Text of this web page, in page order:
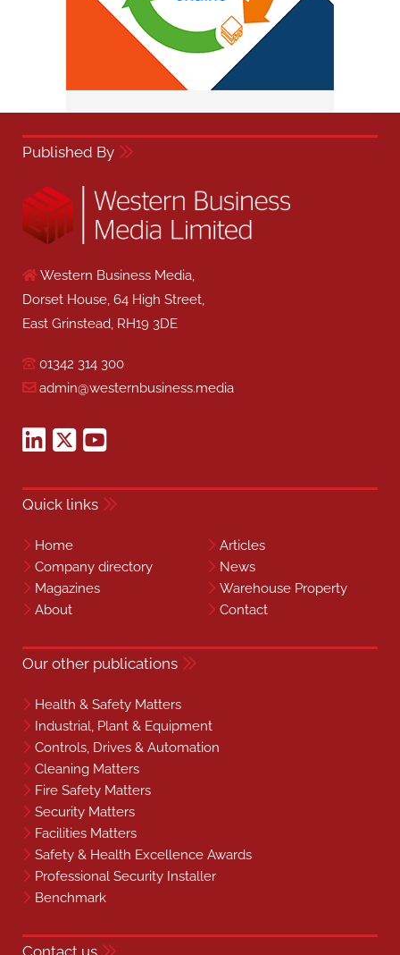
Published By
Western Business Media,
Dorset House, 64 High Street,
East Grinstead, RH19 3DE
01342 314 300
admin@westernbusiness.media
Quick links
Home
Articles
Company directory
News
Magazines
Warehouse Property
About
Contact
Our other publications
Health & Safety Matters
Industrial, Plant & Equipment
Controls, Drives & Automation
Cleaning Matters
Fire Safety Matters
Security Matters
Facilities Matters
Safety & Health Excellence Awards
Professional Security Installer
Benchmark
Contact us